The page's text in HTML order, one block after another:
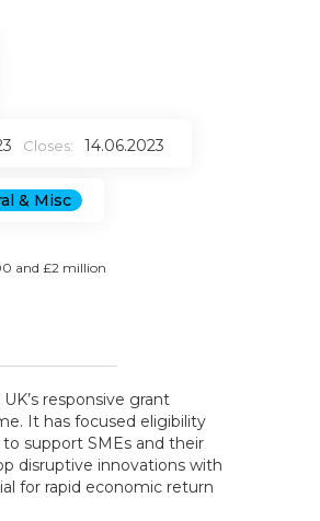
Closes: 14.06.2023
& Misc
and £2 million
responsive grant
It has focused eligibility
support SMEs and their
disruptive innovations with
for rapid economic return